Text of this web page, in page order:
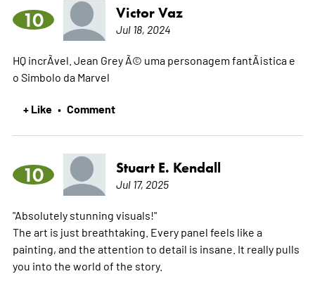
10 Victor Vaz
Jul 18, 2024
HQ incrÃ­vel. Jean Grey Ã© uma personagem fantÃ¡stica e
o Simbolo da Marvel
+ Like • Comment
10 Stuart E. Kendall
Jul 17, 2025
"Absolutely stunning visuals!"
The art is just breathtaking. Every panel feels like a
painting, and the attention to detail is insane. It really pulls
you into the world of the story.